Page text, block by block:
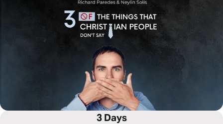
3 Days